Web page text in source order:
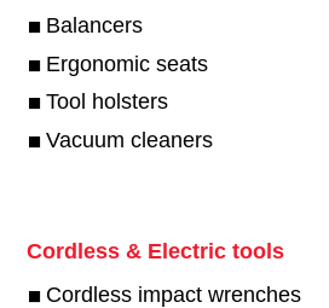
Balancers
Ergonomic seats
Tool holsters
Vacuum cleaners
Cordless & Electric tools
Cordless impact wrenches